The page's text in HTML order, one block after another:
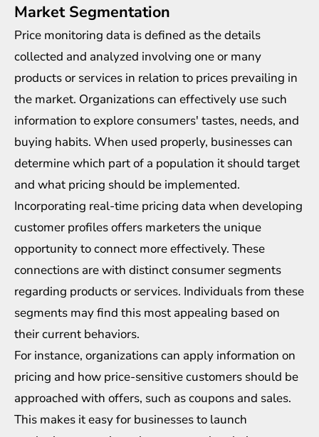
Market Segmentation
Price monitoring data is defined as the details
collected and analyzed involving one or many
products or services in relation to prices prevailing in
the market. Organizations can effectively use such
information to explore consumers' tastes, needs, and
buying habits. When used properly, businesses can
determine which part of a population it should target
and what pricing should be implemented.
Incorporating real-time pricing data when developing
customer profiles offers marketers the unique
opportunity to connect more effectively. These
connections are with distinct consumer segments
regarding products or services. Individuals from these
segments may find this most appealing based on
their current behaviors.
For instance, organizations can apply information on
pricing and how price-sensitive customers should be
approached with offers, such as coupons and sales.
This makes it easy for businesses to launch